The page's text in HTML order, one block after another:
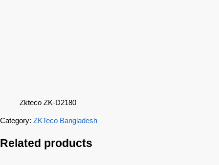
Zkteco ZK-D2180
Category: ZKTeco Bangladesh
Related products